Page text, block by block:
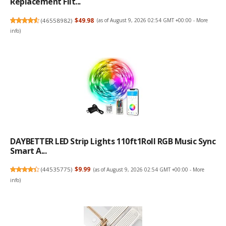
(46558982) $49.98 (as of August 9, 2026 02:54 GMT +00:00 - More
info)
DAYBETTER LED Strip Lights 110ft1Roll RGB Music Sync
Smart A...
(44535775) $9.99 (as of August 9, 2026 02:54 GMT +00:00 - More
info)